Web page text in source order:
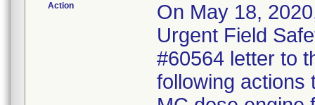
Action
On May 18,
Urgent Field
#60564 letter to
following actions